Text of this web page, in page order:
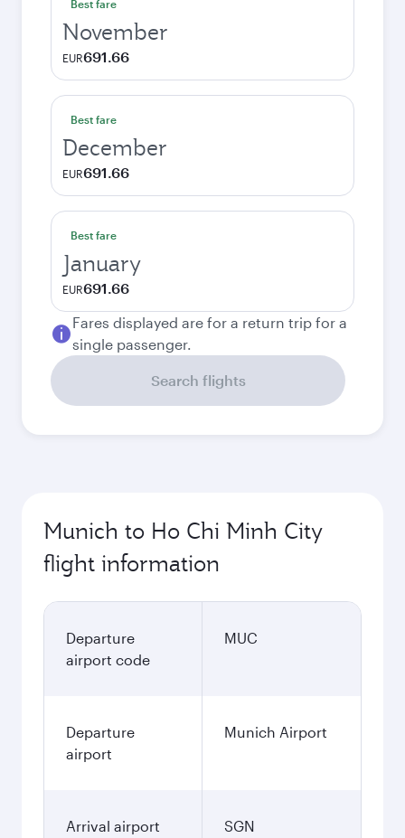
Best fare
November
EUR691.66
Best fare
December
EUR691.66
Best fare
January
EUR691.66
Fares displayed are for a return trip for a
single passenger.
Search flights
Munich to Ho Chi Minh City
flight information
Departure
airport code
MUC
Departure
airport
Munich Airport
Arrival airport
SGN